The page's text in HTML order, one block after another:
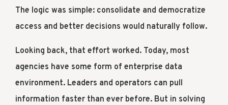
The logic was simple: consolidate and democratize
access and better decisions would naturally follow.
Looking back, that effort worked. Today, most
agencies have some form of enterprise data
environment. Leaders and operators can pull
information faster than ever before. But in solving